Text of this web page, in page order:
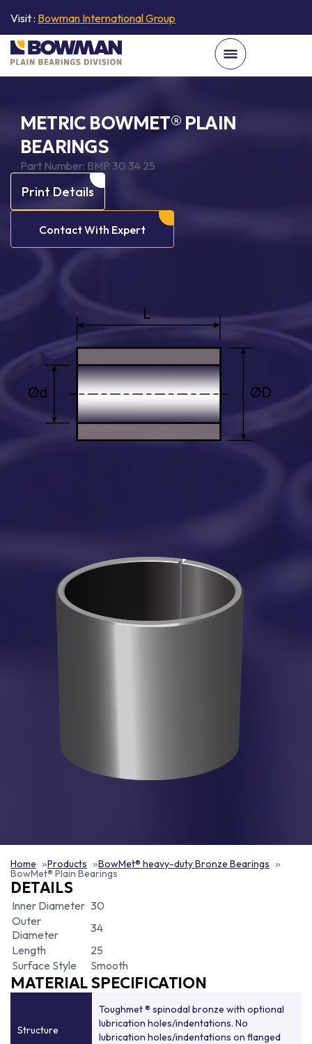
Visit : Bowman International Group
METRIC BOWMET® PLAIN
BEARINGS
Part Number: BMP 30 34 25
Print Details
Contact With Expert
Home Products BowMet® heavy-duty Bronze Bearings
BowMet® Plain Bearings
DETAILS
Inner Diameter 30
Outer
Diameter
34
Length
25
Surface Style
Smooth
MATERIAL SPECIFICATION
Structure
Toughmet ® spinodal bronze with optional
lubrication holes/indentations. No
lubrication holes/indentations on flanged